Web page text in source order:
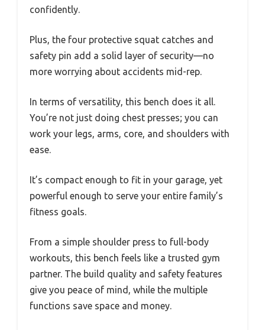
confidently.
Plus, the four protective squat catches and
safety pin add a solid layer of security—no
more worrying about accidents mid-rep.
In terms of versatility, this bench does it all.
You’re not just doing chest presses; you can
work your legs, arms, core, and shoulders with
ease.
It’s compact enough to fit in your garage, yet
powerful enough to serve your entire family’s
fitness goals.
From a simple shoulder press to full-body
workouts, this bench feels like a trusted gym
partner. The build quality and safety features
give you peace of mind, while the multiple
functions save space and money.